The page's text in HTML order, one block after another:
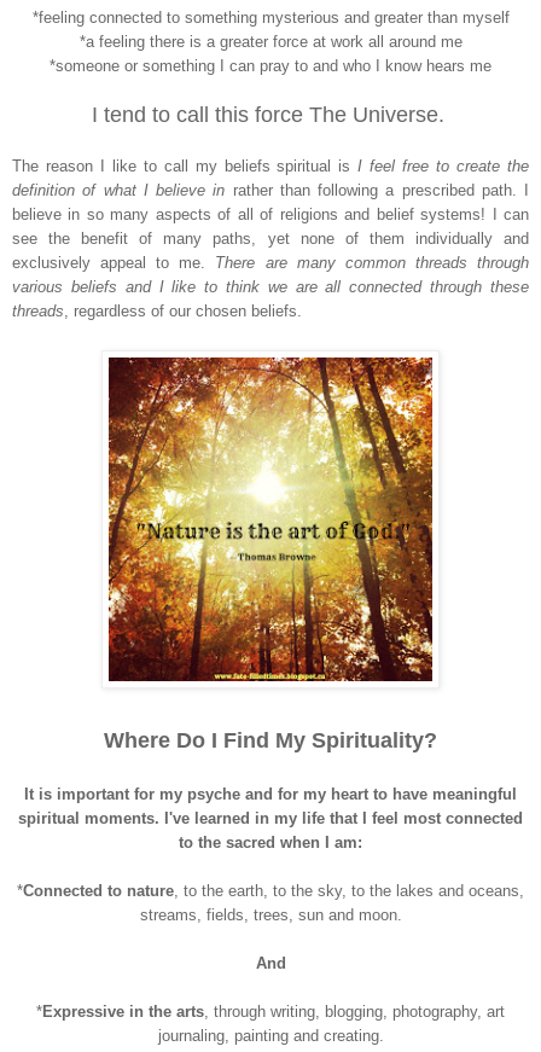
*feeling connected to something mysterious and greater than myself
*a feeling there is a greater force at work all around me
*someone or something I can pray to and who I know hears me
I tend to call this force The Universe.
The reason I like to call my beliefs spiritual isI feel free to create the
definition of what I believe in rather than following a prescribed path. I
believe in so many aspects of all of religions and belief systems! I can
see the benefit of many paths, yet none of them individually and
exclusively appeal to me. There are many common threads through
various beliefs and I like to think we are all connected through these
threads , regardless of our chosen beliefs.
Where Do I Find My Spirituality?
It is important for my psyche and for my heart to have meaningful
spiritual moments. I've learned in my life that I feel most connected
to the sacred when I am:
*Connected to nature , to the earth, to the sky, to the lakes and oceans,
streams, fields, trees, sun and moon.
And
*Expressive in the arts , through writing, blogging, photography, art
journaling, painting and creating.